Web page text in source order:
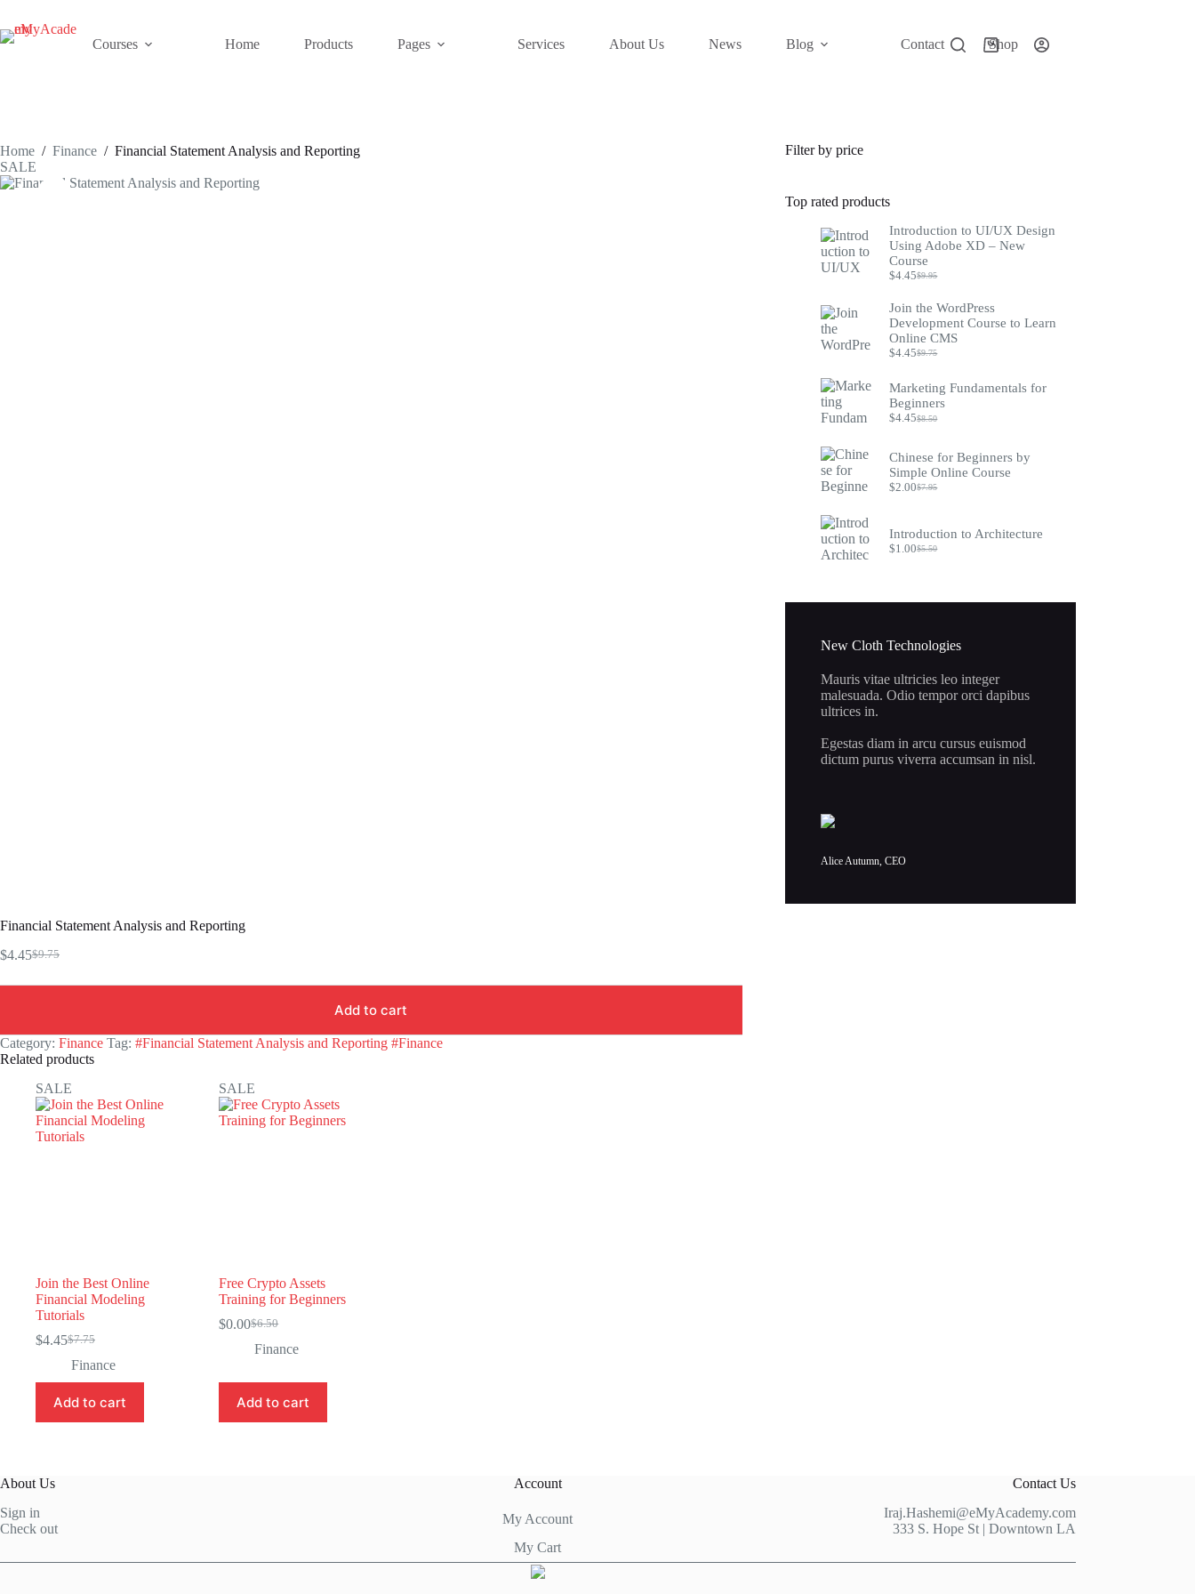
content
Courses Home Products Pages Services About Us News Blog Contact Shop
Shopping
Home / Finance / Financial Statement Analysis and Reporting
SALE
Financial Statement Analysis and Reporting
$9.75
Original
$4.45Current
Add to cart
Category: Finance Tag: #Financial Statement Analysis and Reporting #Finance
Related products
SALE
Join the Best Online
Financial Modeling
Tutorials
$7.75
Original
price
$7.75.
$4.45Current
price
$4.45.
Finance
Add to cart
SALE
Free Crypto Assets
Training for Beginners
$6.50
Original
price
$0.00Current
price
Finance
Add to cart
Filter by price
Top rated products
Introduction to UI/UX Design
Using Adobe XD – New
Course
$9.95
Original
was:
$9.95.
$4.45Current
is:
$4.45.
Join the WordPress
Development Course to Learn
Online CMS
$9.75
Original
was:
$9.75.
$4.45Current
is:
$4.45.
Marketing Fundamentals for
Beginners
$8.50
Original
$8.50.
$4.45Current
$4.45.
Chinese for Beginners by
Simple Online Course
$7.95
Original
$7.95.
$2.00Current
$2.00.
Introduction to Architecture
$5.50
Original
$1.00Current
New Cloth Technologies
Mauris vitae ultricies leo integer
malesuada. Odio tempor orci dapibus
ultrices in.
Egestas diam in arcu cursus euismod
dictum purus viverra accumsan in nisl.
Alice Autumn, CEO
About Us
Sign in
Check out
Account
My Account
My Cart
Contact Us
Iraj.Hashemi@eMyAcademy.com
333 S. Hope St | Downtown LA